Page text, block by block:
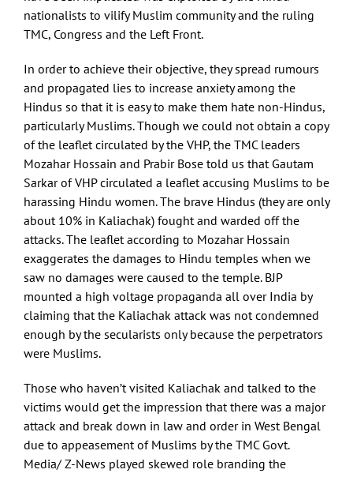
nationalists to vilify Muslim community and the ruling
TMC, Congress and the Left Front.
In order to achieve their objective, they spread rumours
and propagated lies to increase anxiety among the
Hindus so that it is easy to make them hate non-Hindus,
particularly Muslims. Though we could not obtain a copy
of the leaflet circulated by the VHP, the TMC leaders
Mozahar Hossain and Prabir Bose told us that Gautam
Sarkar of VHP circulated a leaflet accusing Muslims to be
harassing Hindu women. The brave Hindus (they are only
about 10% in Kaliachak) fought and warded off the
attacks. The leaflet according to Mozahar Hossain
exaggerates the damages to Hindu temples when we
saw no damages were caused to the temple. BJP
mounted a high voltage propaganda all over India by
claiming that the Kaliachak attack was not condemned
enough by the secularists only because the perpetrators
were Muslims.
Those who haven’t visited Kaliachak and talked to the
victims would get the impression that there was a major
attack and break down in law and order in West Bengal
due to appeasement of Muslims by the TMC Govt.
Media/ Z-News played skewed role branding the